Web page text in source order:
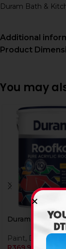
Duram Bath &
Additional
Product
You may
Duram
Paint, Duram